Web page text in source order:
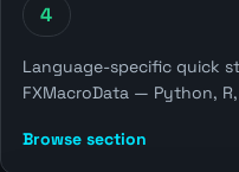
4
Language-specific quick
FXMacroData — Python,
Browse section